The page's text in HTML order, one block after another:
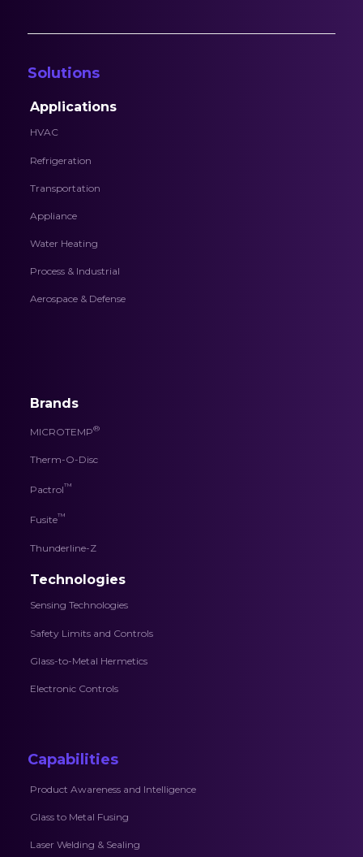
Solutions
Applications
HVAC
Refrigeration
Transportation
Appliance
Water Heating
Process & Industrial
Aerospace & Defense
Brands
MICROTEMP®
Therm-O-Disc
Pactrol™
Fusite™
Thunderline-Z
Technologies
Sensing Technologies
Safety Limits and Controls
Glass-to-Metal Hermetics
Electronic Controls
Capabilities
Product Awareness and Intelligence
Glass to Metal Fusing
Laser Welding & Sealing